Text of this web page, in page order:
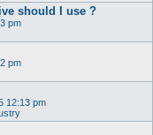
should I use ?
pm
pm
12:13 pm